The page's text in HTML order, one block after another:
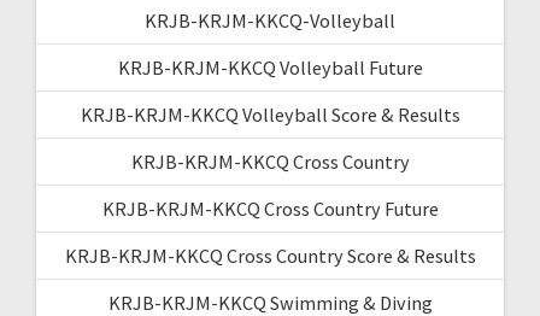
KRJB-KRJM-KKCQ-Volleyball
KRJB-KRJM-KKCQ Volleyball Future
KRJB-KRJM-KKCQ Volleyball Score & Results
KRJB-KRJM-KKCQ Cross Country
KRJB-KRJM-KKCQ Cross Country Future
KRJB-KRJM-KKCQ Cross Country Score & Results
KRJB-KRJM-KKCQ Swimming & Diving